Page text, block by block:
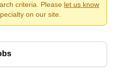
criteria. Please let us know
on our site.